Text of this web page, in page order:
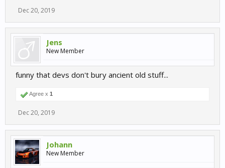
Dec 20, 2019
Jens
New Member
funny that devs don't bury ancient old stuff...
Agree x 1
Dec 20, 2019
Johann
New Member